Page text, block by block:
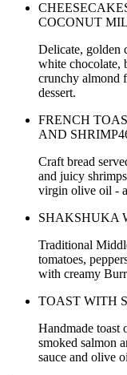
COCONUT
Delicate, golden
white chocolate,
crunchy almond
dessert.
FRENCH
AND SHRIMP
Craft bread
and juicy
virgin olive oil -
SHAKSHUKA
Traditional
tomatoes,
with creamy
TOAST WITH
Handmade toast
smoked salmon
sauce and olive